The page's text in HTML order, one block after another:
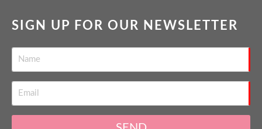
SIGN UP FOR OUR NEWSLETTER